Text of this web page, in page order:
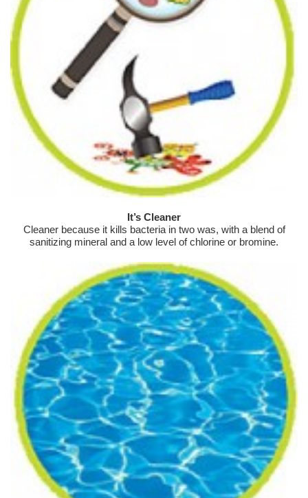
It’s Cleaner
Cleaner because it kills bacteria in two was, with a blend of
sanitizing mineral and a low level of chlorine or bromine.